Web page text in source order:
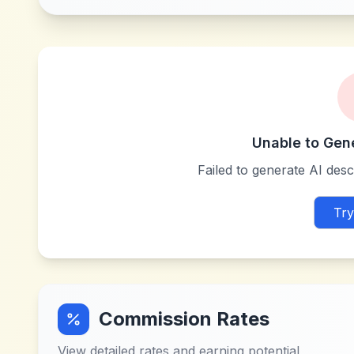
Unable to
Failed to generate AI
Commission Rates
View detailed rates and earning potential